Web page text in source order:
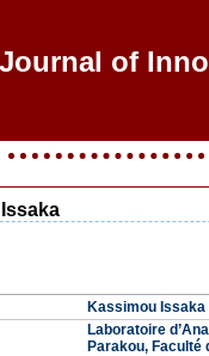
of
Kassimou Issaka
Laboratoire
Parakou, Faculté